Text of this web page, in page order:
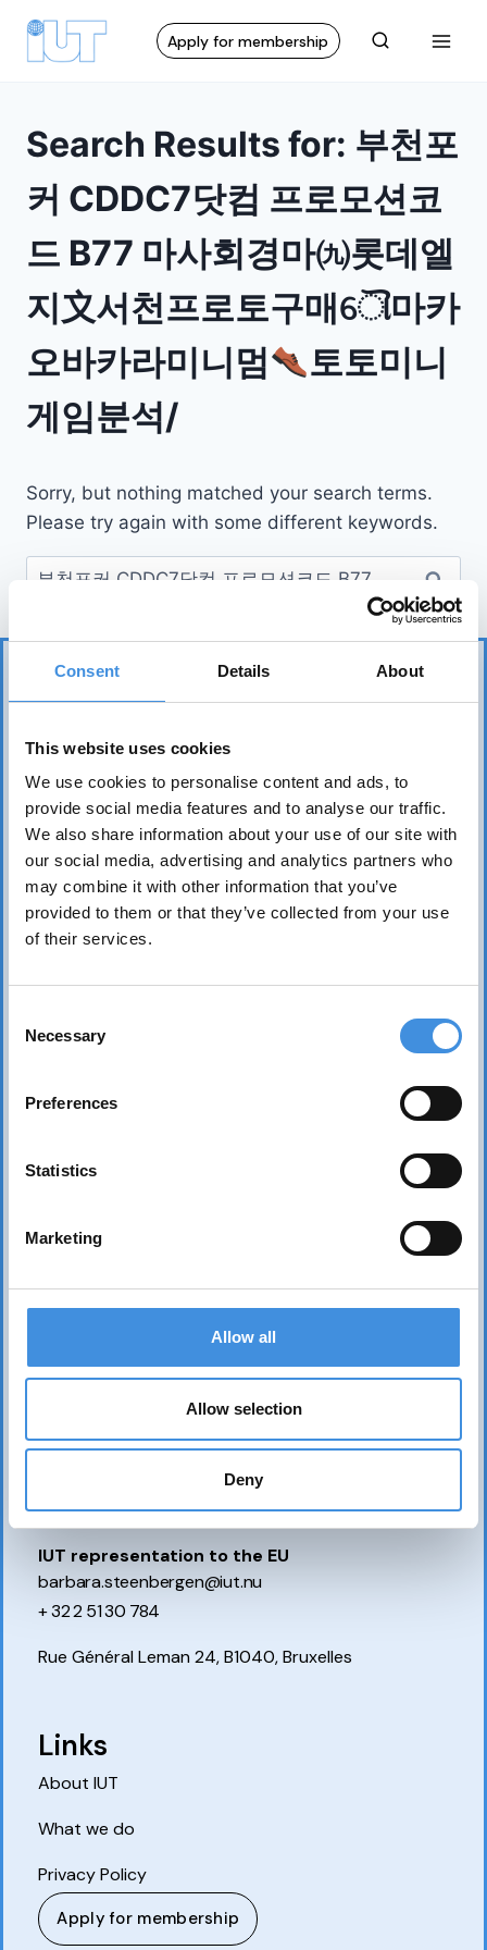
Consent Details About
This website uses cookies
We use cookies to personalise content and ads, to
provide social media features and to analyse our traffic.
We also share information about your use of our site with
our social media, advertising and analytics partners who
may combine it with other information that you’ve
provided to them or that they’ve collected from your use
of their services.
Selection
Necessary
Preferences
Statistics
Marketing
Allow all
Allow selection
Deny
Apply for membership
Search Results for: 부천포
커 CDDC7닷컴 프로모션코
드 B77 마사회경마㈨롯데엘
지〩서천프로토구매ୌ마카
오바카라미니멈
토토미니
게임분석/
Sorry, but nothing matched your search terms.
Please try again with some different keywords.
IUT represents more than 75 tenant organizations
over 50 countries and works to safeguard tenants’
interests worldwide. Its core mission is to realize the
fundamental right of everyone to affordable, safe,
healthy, and sound housing.
Head office Stockholm
dan.nicander@iut.nu
IUT representation to the EU
barbara.steenbergen@iut.nu
+ 32 2 51 30 784
Rue Général Leman 24, B1040, Bruxelles
Links
About IUT
What we do
Privacy Policy
Apply for membership